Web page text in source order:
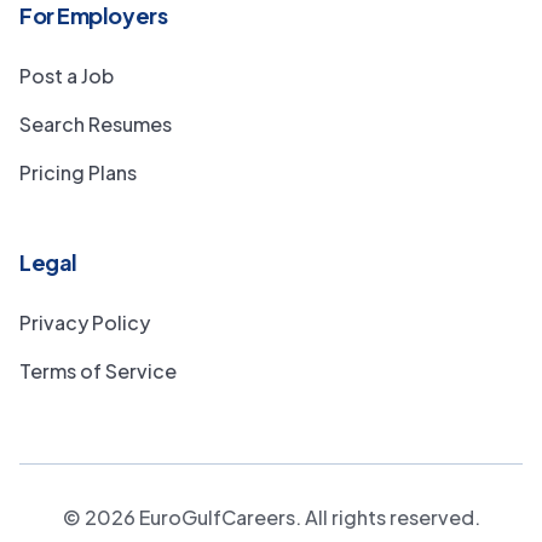
For Employers
Post a Job
Search Resumes
Pricing Plans
Legal
Privacy Policy
Terms of Service
© 2026 EuroGulfCareers. All rights reserved.